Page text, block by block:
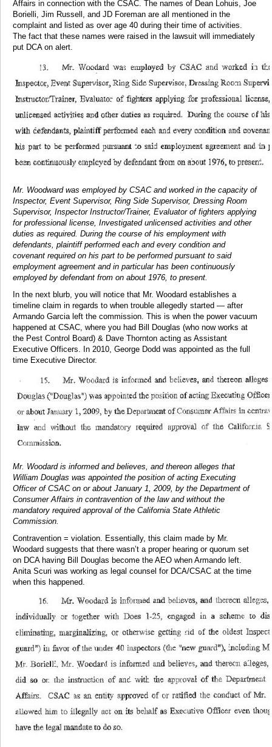
Affairs in connection with the CSAC. The names of Dean Lohuis, Joe
Borielli, Jim Russell, and JD Foreman are all mentioned in the
complaint and listed as over age 40 during their time of activities.
The fact that these names were raised in the lawsuit will immediately
put DCA on alert.
Mr. Woodward was employed by CSAC and worked in the capacity of
Inspector, Event Supervisor, Ring Side Supervisor, Dressing Room
Supervisor, Inspector Instructor/Trainer, Evaluator of fighters applying
for professional license, Investigated unlicensed activities and other
duties as required. During the course of his employment with
defendants, plaintiff performed each and every condition and
covenant required on his part to be performed pursuant to said
employment agreement and in particular has been continuously
employed by defendant from on about 1976, to present.
In the next blurb, you will notice that Mr. Woodard establishes a
timeline claim in regards to when trouble allegedly started — after
Armando Garcia left the commission. This is when the power vacuum
happened at CSAC, where you had Bill Douglas (who now works at
the Pest Control Board) & Dave Thornton acting as Assistant
Executive Officers. In 2010, George Dodd was appointed as the full
time Executive Director.
Mr. Woodard is informed and believes, and thereon alleges that
William Douglas was appointed the position of acting Executing
Officer of CSAC on or about January 1, 2009, by the Department of
Consumer Affairs in contravention of the law and without the
mandatory required approval of the California State Athletic
Commission.
Contravention = violation. Essentially, this claim made by Mr.
Woodard suggests that there wasn’t a proper hearing or quorum set
on DCA having Bill Douglas become the AEO when Armando left.
Anita Scuri was working as legal counsel for DCA/CSAC at the time
when this happened.